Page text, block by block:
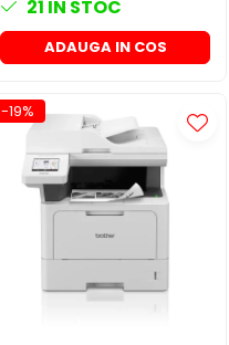
21 IN STOC
ADAUGA IN COS
-19%